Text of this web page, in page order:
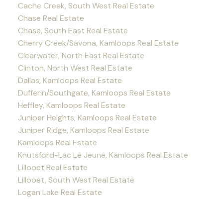
Cache Creek, South West Real Estate
Chase Real Estate
Chase, South East Real Estate
Cherry Creek/Savona, Kamloops Real Estate
Clearwater, North East Real Estate
Clinton, North West Real Estate
Dallas, Kamloops Real Estate
Dufferin/Southgate, Kamloops Real Estate
Heffley, Kamloops Real Estate
Juniper Heights, Kamloops Real Estate
Juniper Ridge, Kamloops Real Estate
Kamloops Real Estate
Knutsford-Lac Le Jeune, Kamloops Real Estate
Lillooet Real Estate
Lillooet, South West Real Estate
Logan Lake Real Estate